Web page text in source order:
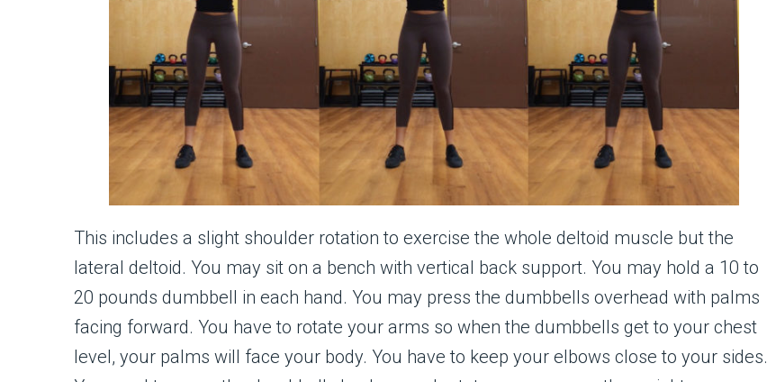
This includes a slight shoulder rotation to exercise the whole deltoid muscle but the
lateral deltoid. You may sit on a bench with vertical back support. You may hold a 10 to
20 pounds dumbbell in each hand. You may press the dumbbells overhead with palms
facing forward. You have to rotate your arms so when the dumbbells get to your chest
level, your palms will face your body. You have to keep your elbows close to your sides.